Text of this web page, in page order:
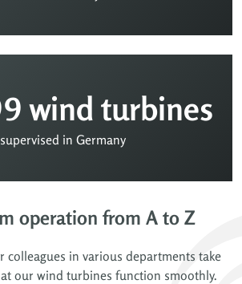
wind turbines
in Germany
operation from A to Z
colleagues in various departments take
our wind turbines function smoothly.